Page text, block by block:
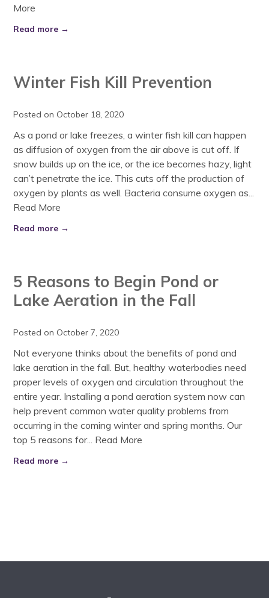
More
Read more →
Winter Fish Kill Prevention
Posted on October 18, 2020
As a pond or lake freezes, a winter fish kill can happen
as diffusion of oxygen from the air above is cut off. If
snow builds up on the ice, or the ice becomes hazy, light
can’t penetrate the ice. This cuts off the production of
oxygen by plants as well. Bacteria consume oxygen as...
Read More
Read more →
5 Reasons to Begin Pond or
Lake Aeration in the Fall
Posted on October 7, 2020
Not everyone thinks about the benefits of pond and
lake aeration in the fall. But, healthy waterbodies need
proper levels of oxygen and circulation throughout the
entire year. Installing a pond aeration system now can
help prevent common water quality problems from
occurring in the coming winter and spring months. Our
top 5 reasons for... Read More
Read more →